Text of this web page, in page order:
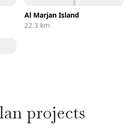
Al Marjan Island
22.3 km
projects